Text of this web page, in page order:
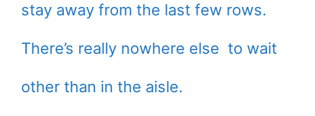
stay away from the last few rows.
There’s really nowhere else to wait
other than in the aisle.